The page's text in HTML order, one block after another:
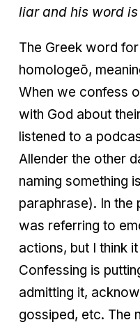
liar and his word is
The Greek word
homologeō,
When we confess
with God about
listened to a
Allender the other
naming something
paraphrase). In
was referring to
actions, but I think
Confessing is
admitting it,
gossiped, etc. The